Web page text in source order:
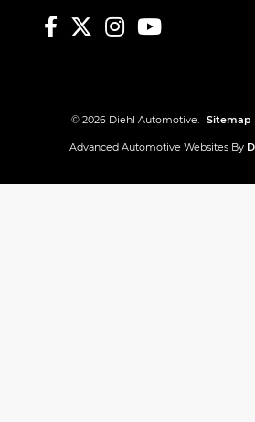
© 2026 Diehl Automotive. Sitemap
Advanced Automotive Websites By